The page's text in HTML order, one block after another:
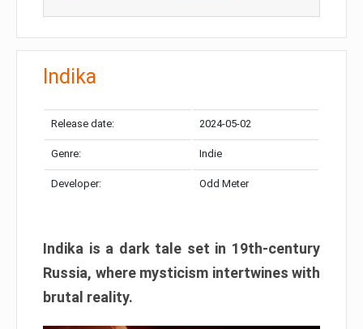
Indika
Release date: 2024-05-02
Genre: Indie
Developer: Odd Meter
Indika is a dark tale set in 19th-century
Russia, where mysticism intertwines with
brutal reality.